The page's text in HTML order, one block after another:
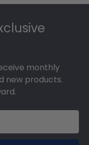
monthly
new products.